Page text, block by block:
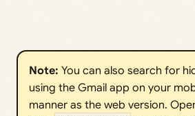
Note: You can also search for
using the Gmail app on your
manner as the web version.